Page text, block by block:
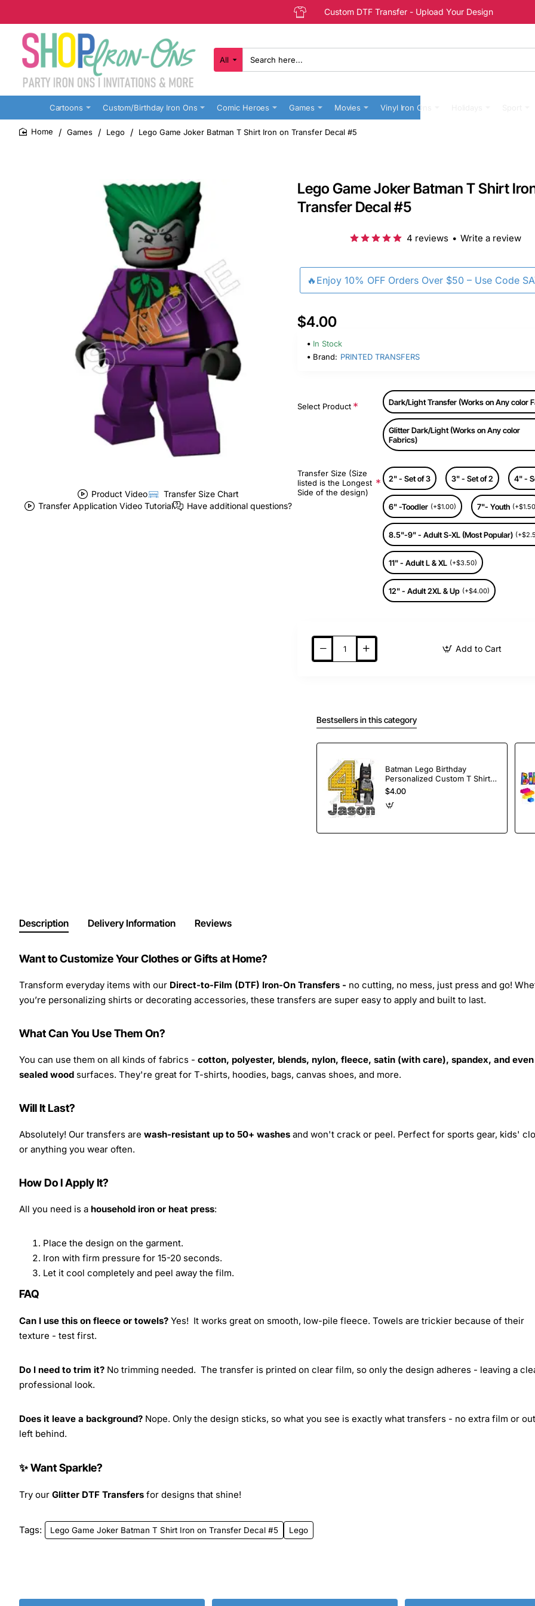
Custom DTF Transfer - Upload Your Design
All
Search
here...
Cartoons Custom/Birthday Iron Ons Comic Heroes Games Movies Vinyl Iron Ons
Games Lego Lego Game Joker Batman T Shirt Iron on Transfer Decal #5
Product Video
Transfer Size Chart
Transfer Application Video Tutorial
Have additional questions?
Lego Game Joker Batman T Shirt
Transfer Decal #5
🔥Enjoy 10% OFF Orders Over $50 – Use Code
4 reviews • Write a review
$4.00
In Stock
Brand: PRINTED TRANSFERS
Select Product Dark/Light Transfer (Works on Any color
Glitter Dark/Light (Works on Any color
Fabrics)
Transfer Size (Size
listed is the Longest
Side of the design)
2" - Set of 3 3" - Set of 2 4" -
6" -Toodler (+$1.00) 7"- Youth
8.5"-9" - Adult S-XL (Most Popular)
11" - Adult L & XL (+$3.50)
12" - Adult 2XL & Up (+$4.00)
Add to Cart
Bestsellers in this category
Batman Lego Birthday
Personalized Custom T Shirt
Iron on Transfer Decal #1
$4.00
Description Delivery Information Reviews
Want to Customize Your Clothes or Gifts at Home?
Transform everyday items with our Direct-to-Film (DTF) Iron-On Transfers - no cutting, no mess, just press and go!
you’re personalizing shirts or decorating accessories, these transfers are super easy to apply and built to last.
What Can You Use Them On?
You can use them on all kinds of fabrics - cotton, polyester, blends, nylon, fleece, satin (with care), spandex, and even
sealed wood surfaces. They're great for T-shirts, hoodies, bags, canvas shoes, and more.
Will It Last?
Absolutely! Our transfers are wash-resistant up to 50+ washes and won't crack or peel. Perfect for sports gear, kids'
or anything you wear often.
How Do I Apply It?
All you need is a household iron or heat press:
Place the design on the garment.
Iron with firm pressure for 15-20 seconds.
Let it cool completely and peel away the film.
FAQ
Can I use this on fleece or towels? Yes! It works great on smooth, low-pile fleece. Towels are trickier because of their
texture - test first.
Do I need to trim it? No trimming needed. The transfer is printed on clear film, so only the design adheres - leaving a
professional look.
Does it leave a background? Nope. Only the design sticks, so what you see is exactly what transfers - no extra film or
left behind.
✨ Want Sparkle?
Try our Glitter DTF Transfers for designs that shine!
Tags: Lego Game Joker Batman T Shirt Iron on Transfer Decal #5 Lego